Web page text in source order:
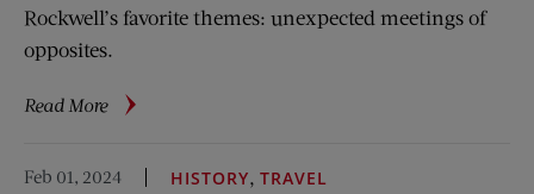
Rockwell’s favorite themes: unexpected meetings of
opposites.
Read Moreabout
“Those
Feb 01, 2024 HISTORY,TRAVEL